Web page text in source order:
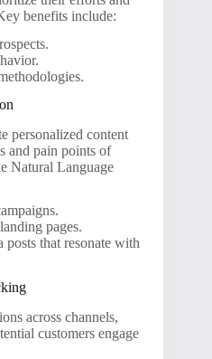
benefits include:
personalized content
and pain points of
Natural Language
pages.
that resonate with
across channels,
customers engage